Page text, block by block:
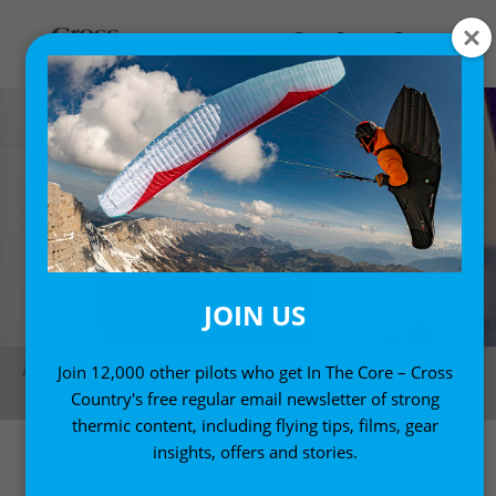
PF1 champion Bartosz Nowicki rounds a pylon in Lusail, Qatar. Photo:
Hessa Al Binali
JOIN US
Join 12,000 other pilots who get In The Core – Cross
Country's free regular email newsletter of strong
thermic content, including flying tips, films, gear
insights, offers and stories.